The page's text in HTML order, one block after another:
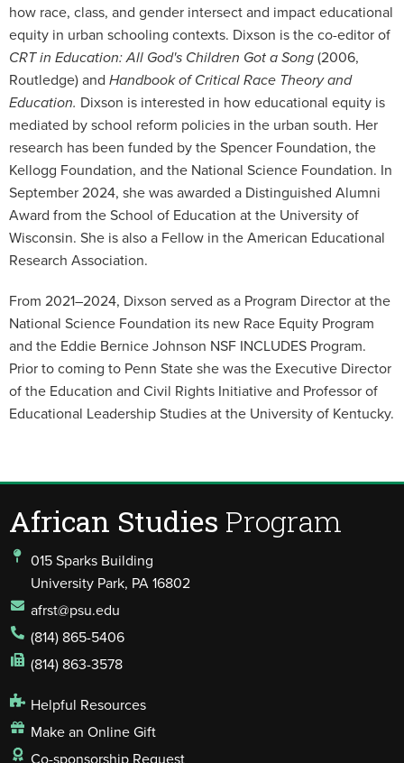
how race, class, and gender intersect and impact educational
equity in urban schooling contexts. Dixson is the co-editor of
CRT in Education: All God's Children Got a Song(2006,
Routledge) and Handbook of Critical Race Theory and
Education. Dixson is interested in how educational equity is
mediated by school reform policies in the urban south. Her
research has been funded by the Spencer Foundation, the
Kellogg Foundation, and the National Science Foundation. In
September 2024, she was awarded a Distinguished Alumni
Award from the School of Education at the University of
Wisconsin. She is also a Fellow in the American Educational
Research Association.
From 2021–2024, Dixson served as a Program Director at the
National Science Foundation its new Race Equity Program
and the Eddie Bernice Johnson NSF INCLUDES Program.
Prior to coming to Penn State she was the Executive Director
of the Education and Civil Rights Initiative and Professor of
Educational Leadership Studies at the University of Kentucky.
African Studies Program
015 Sparks Building
University Park, PA 16802
afrst@psu.edu
(814) 865-5406
(814) 863-3578
Helpful Resources
Make an Online Gift
Co-sponsorship Request